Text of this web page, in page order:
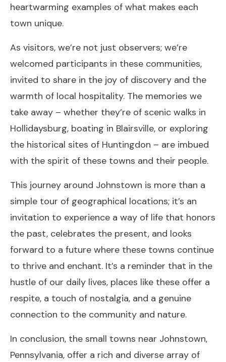
heartwarming examples of what makes each
town unique.
As visitors, we’re not just observers; we’re
welcomed participants in these communities,
invited to share in the joy of discovery and the
warmth of local hospitality. The memories we
take away – whether they’re of scenic walks in
Hollidaysburg, boating in Blairsville, or exploring
the historical sites of Huntingdon – are imbued
with the spirit of these towns and their people.
This journey around Johnstown is more than a
simple tour of geographical locations; it’s an
invitation to experience a way of life that honors
the past, celebrates the present, and looks
forward to a future where these towns continue
to thrive and enchant. It’s a reminder that in the
hustle of our daily lives, places like these offer a
respite, a touch of nostalgia, and a genuine
connection to the community and nature.
In conclusion, the small towns near Johnstown,
Pennsylvania, offer a rich and diverse array of